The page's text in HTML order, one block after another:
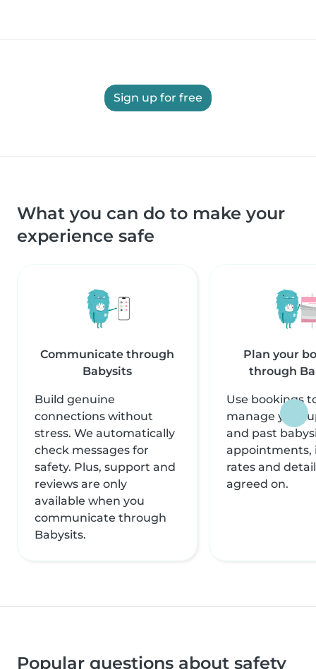
Sign up for free
What you can do to make your
experience safe
Communicate through
Babysits
Build genuine
connections without
stress. We automatically
check messages for
safety. Plus, support and
reviews are only
available when you
communicate through
Babysits.
Plan your
through
Use bookings
manage your
and past
appointments,
rates and
agreed on.
Popular questions about safety